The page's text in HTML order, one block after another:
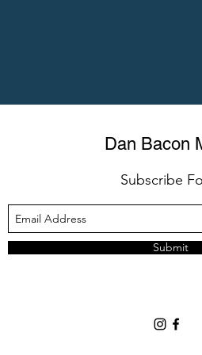
Dan Bacon
Subscribe
Submit